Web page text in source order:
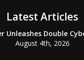
Latest Articles
Unleashes Double
August 4th, 2026